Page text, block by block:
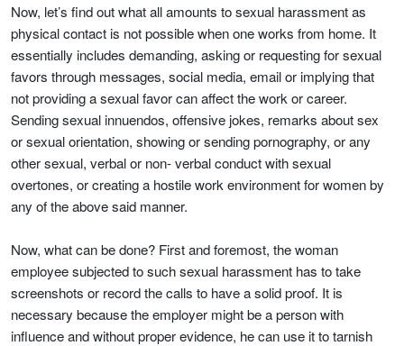
Now, let’s find out what all amounts to sexual harassment as
physical contact is not possible when one works from home. It
essentially includes demanding, asking or requesting for sexual
favors through messages, social media, email or implying that
not providing a sexual favor can affect the work or career.
Sending sexual innuendos, offensive jokes, remarks about sex
or sexual orientation, showing or sending pornography, or any
other sexual, verbal or non- verbal conduct with sexual
overtones, or creating a hostile work environment for women by
any of the above said manner.
Now, what can be done? First and foremost, the woman
employee subjected to such sexual harassment has to take
screenshots or record the calls to have a solid proof. It is
necessary because the employer might be a person with
influence and without proper evidence, he can use it to tarnish